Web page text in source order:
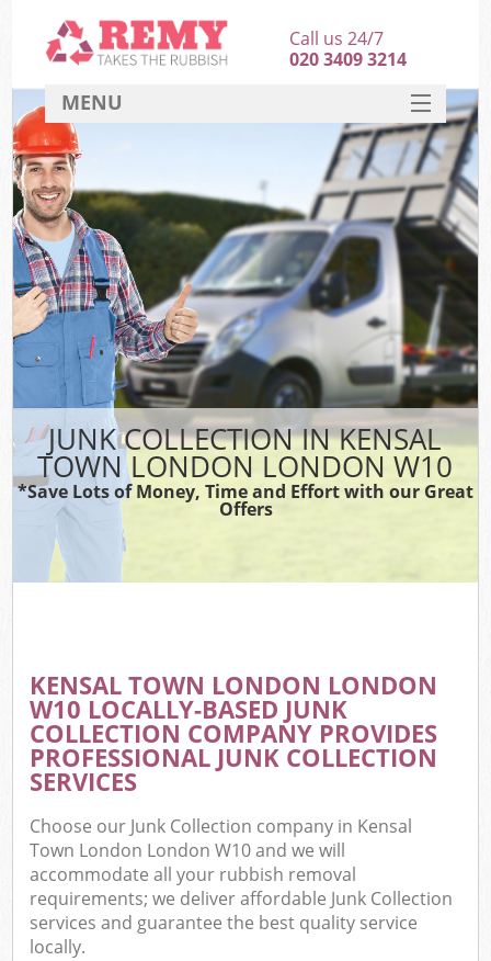
JUNK COLLECTION IN KENSAL
TOWN LONDON LONDON W10
*Save Lots of Money, Time and Effort with our Great
Offers
KENSAL TOWN LONDON LONDON
W10 LOCALLY-BASED JUNK
COLLECTION COMPANY PROVIDES
PROFESSIONAL JUNK COLLECTION
SERVICES
Choose our Junk Collection company in Kensal
Town London London W10 and we will
accommodate all your rubbish removal
requirements; we deliver affordable Junk Collection
services and guarantee the best quality service
locally.
Call us 24/7
020 3409 3214
MENU
HOME
DEALS
FAQ
CONTACT